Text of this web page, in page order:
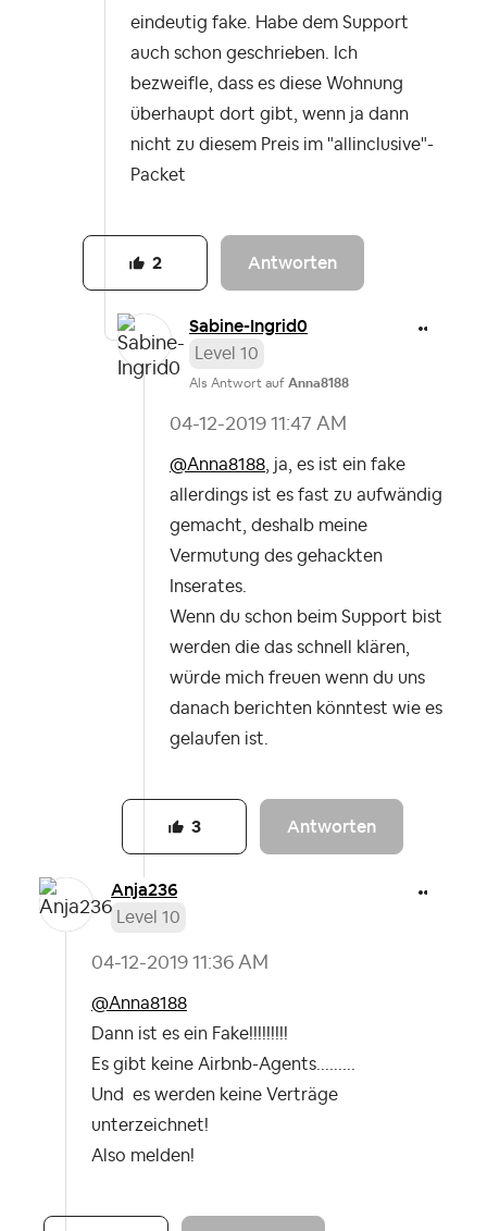
eindeutig fake. Habe dem Support
auch schon geschrieben. Ich
bezweifle, dass es diese Wohnung
überhaupt dort gibt, wenn ja dann
nicht zu diesem Preis im "allinclusive"-
Packet
Antworten
2
Sabine-Ingrid0
Level 10
Als Antwort auf Anna8188
‎04-12-2019 11:47 AM
@Anna8188 , ja, es ist ein fake
allerdings ist es fast zu aufwändig
gemacht, deshalb meine
Vermutung des gehackten
Inserates.
Wenn du schon beim Support bist
werden die das schnell klären,
würde mich freuen wenn du uns
danach berichten könntest wie es
gelaufen ist.
Antworten
3
Anja236
Level 10
‎04-12-2019 11:36 AM
@Anna8188
Dann ist es ein Fake!!!!!!!!!
Es gibt keine Airbnb-Agents.........
Und es werden keine Verträge
unterzeichnet!
Also melden!